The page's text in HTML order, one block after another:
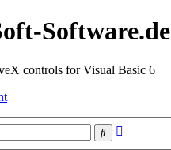
Software.de
controls for Visual Basic 6
Search